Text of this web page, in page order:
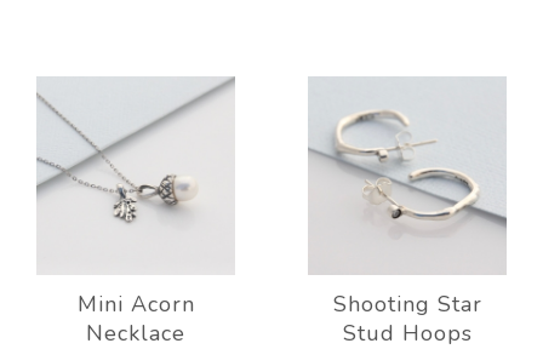
Mini Acorn
Necklace
Shooting Star
Stud Hoops